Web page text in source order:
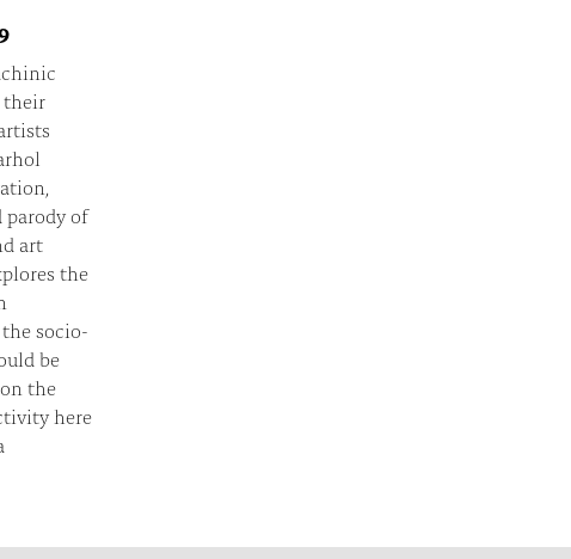
their
parody of
art
the
socio-
be
the
here